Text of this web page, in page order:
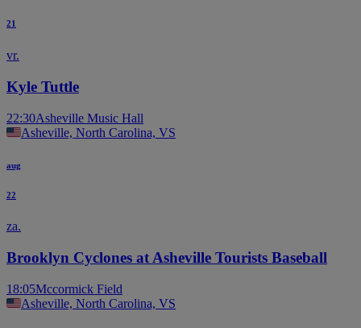
21
vr.
Kyle Tuttle
22:30Asheville Music Hall
Asheville, North Carolina, VS
aug
22
za.
Brooklyn Cyclones at Asheville Tourists Baseball
18:05Mccormick Field
Asheville, North Carolina, VS